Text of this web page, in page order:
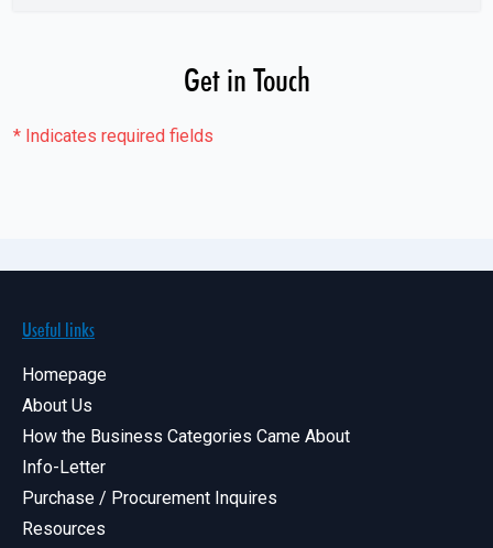
Get in Touch
* Indicates required fields
Useful links
Homepage
About Us
How the Business Categories Came About
Info-Letter
Purchase / Procurement Inquires
Resources